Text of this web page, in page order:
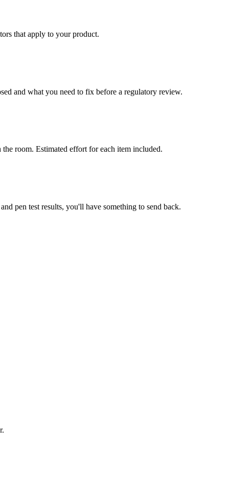
that apply to your product.
and what you need to fix before a regulatory review.
room. Estimated effort for each item included.
pen test results, you'll have something to send back.